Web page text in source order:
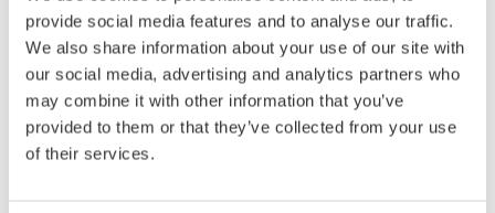
provide social media features and to analyse our traffic.
We also share information about your use of our site with
our social media, advertising and analytics partners who
may combine it with other information that you’ve
provided to them or that they’ve collected from your use
of their services.
NOK 20,000
Auctioned Tuesday May 25 2004 at 18:00
Hammer priceNOK